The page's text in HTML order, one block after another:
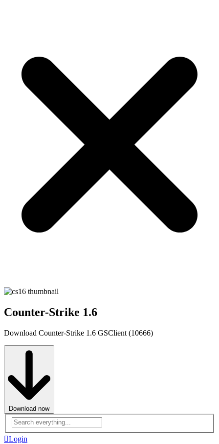
Counter-Strike 1.6
Download Counter-Strike 1.6 GSClient (10666)
Download now
Advanced
search
Login